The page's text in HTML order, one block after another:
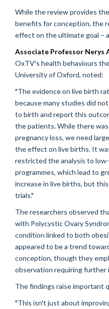
While the review provides
benefits for conception, the
effect on the ultimate goal –
Associate Professor Nerys
OxTV's health behaviours
University of Oxford, noted:
"The evidence on live birth
because many studies did
to birth and report this
the patients. While there
pregnancy loss, we need
the effect on live births. It
restricted the analysis to
programmes, which lead to
increase in live births, but
trials."
The researchers observed
with Polycystic Ovary
condition linked to both
appeared to be a trend
conception, though they
observation requiring further
The findings raise important
"This isn't just about